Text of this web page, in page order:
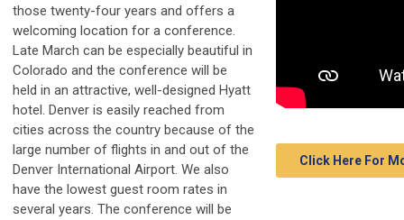
those twenty-four years and offers a
welcoming location for a conference.
Late March can be especially beautiful in
Colorado and the conference will be
held in an attractive, well-designed Hyatt
hotel. Denver is easily reached from
cities across the country because of the
large number of flights in and out of the
Denver International Airport. We also
have the lowest guest room rates in
several years. The conference will be
Click Here For